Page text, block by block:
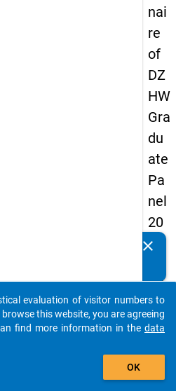
nai
re
of
DZ
HW
Gra
du
ate
Pa
nel
20
09
thir
d
wa
clear
auto_stories
add_shopping_cart
evaluation of visitor numbers to
this website, you are agreeing
find more information in the data
OK